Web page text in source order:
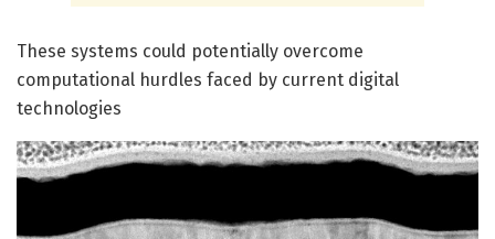
These systems could potentially overcome
computational hurdles faced by current digital
technologies